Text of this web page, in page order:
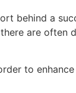
behind a
are often
to